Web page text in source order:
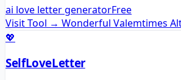
ai love letter generatorFree
Visit Tool → Wonderful Valemtimes
💖
SelfLoveLetter